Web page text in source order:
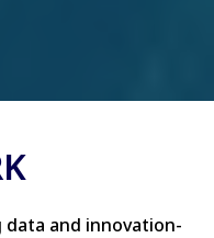
data and innovation-